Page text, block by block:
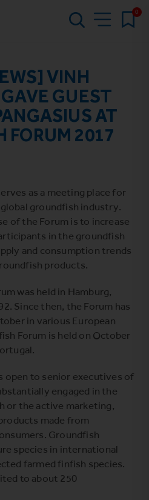
0
VINH
GUEST
AT
FORUM 2017
as a meeting place for
groundfish industry.
of the Forum is to increase
in the groundfish
and consumption trends
products.
was held in Hamburg,
Since then, the Forum has
in various European
Forum is held on October
.
open to senior executives of
engaged in the
or the active marketing,
made from
Groundfish
species in international
farmed finfish species.
to about 250